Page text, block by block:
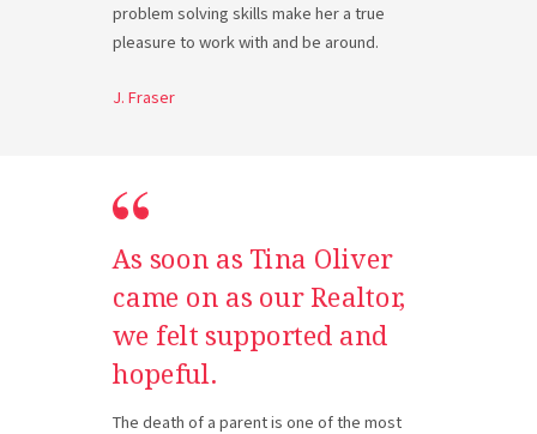
problem solving skills make her a true
pleasure to work with and be around.
J. Fraser
As soon as Tina Oliver
came on as our Realtor,
we felt supported and
hopeful.
The death of a parent is one of the most